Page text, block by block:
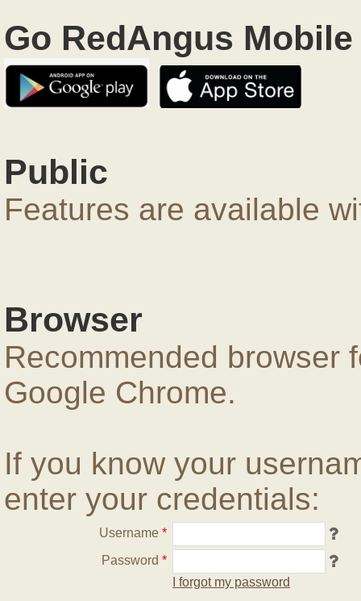
Go RedAngus
Public
Features are available
Browser
Recommended browser
Google Chrome.
If you know your
enter your credentials:
Username *
Password *
I forgot my password